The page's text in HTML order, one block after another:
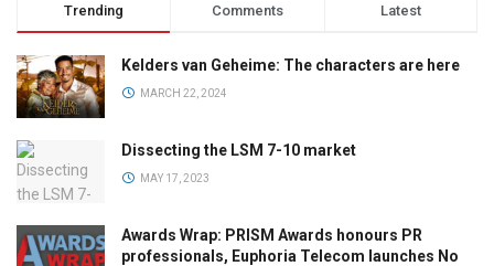
Trending Comments Latest
Kelders van Geheime: The characters are here
MARCH 22, 2024
Dissecting the LSM 7-10 market
MAY 17, 2023
Awards Wrap: PRISM Awards honours PR
professionals, Euphoria Telecom launches No